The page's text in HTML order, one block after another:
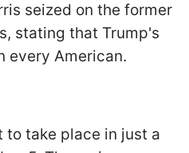
seized on the former
stating that Trump's
every American.
to take place in just a